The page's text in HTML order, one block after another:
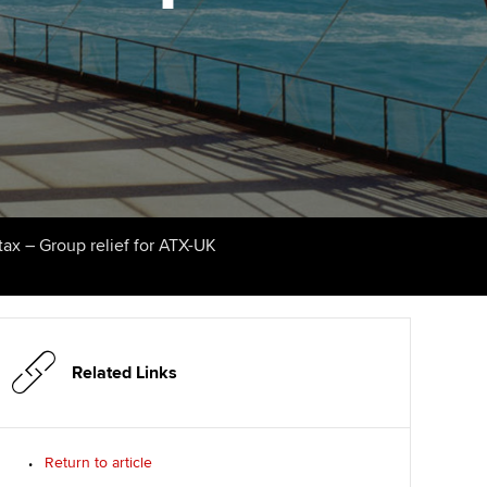
and
started with ACCA
for exams
support resources
experience
ethics modules
Accountant
Finding a great supervisor
Choosing the right
objectives for you
Regularly recording your
PER
Apply for membership
Your future once qualified
Advance e-magazine
Professional accountants -
the future
Risk
Supporting the global
profession
Insights app relaunched
– Group relief for ATX-UK
Related Links
Return to article